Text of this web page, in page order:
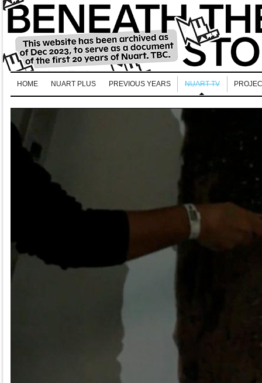
HOME NUART PLUS PREVIOUS YEARS NUART TV